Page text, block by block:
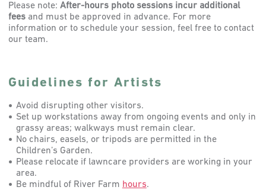
Please note: After-hours photo sessions incur additional
fees and must be approved in advance. For more
information or to schedule your session, feel free to contact
our team.
Guidelines for Artists
Avoid disrupting other visitors.
Set up workstations away from ongoing events and only in
grassy areas; walkways must remain clear.
No chairs, easels, or tripods are permitted in the
Children’s Garden.
Please relocate if lawncare providers are working in your
area.
Be mindful of River Farm hours.